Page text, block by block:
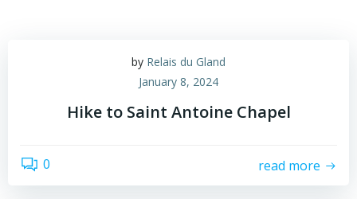
by Relais du Gland
January 8, 2024
Hike to Saint Antoine Chapel
0 read more